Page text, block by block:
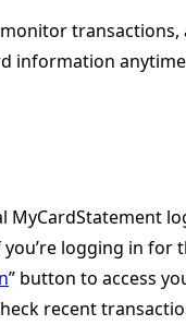
information
MyCardStatement
logging in
” button to access
recent